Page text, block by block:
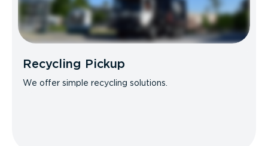
Recycling Pickup
We offer simple recycling solutions.